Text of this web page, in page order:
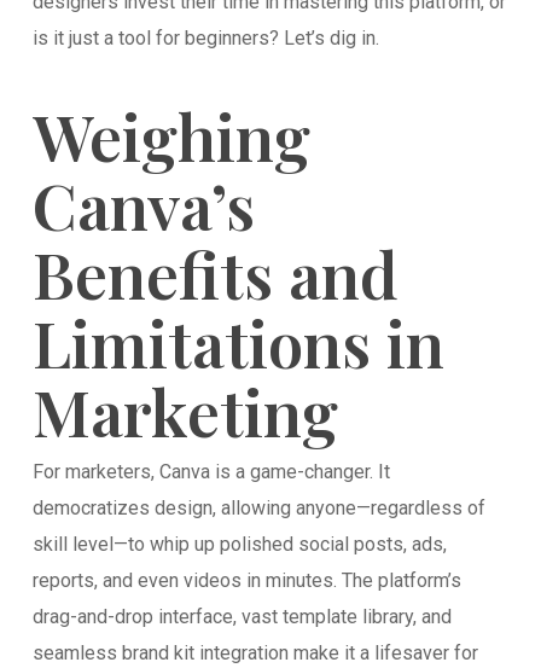
is it just a tool for beginners? Let’s dig in.
Weighing
Canva’s
Benefits and
Limitations in
Marketing
For marketers, Canva is a game-changer. It
democratizes design, allowing anyone—regardless of
skill level—to whip up polished social posts, ads,
reports, and even videos in minutes. The platform’s
drag-and-drop interface, vast template library, and
seamless brand kit integration make it a lifesaver for